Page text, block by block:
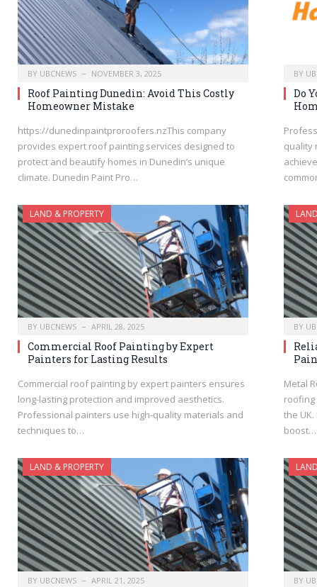
BY UBCNEWS NOVEMBER 3, 2025
Roof Painting Dunedin: Avoid This Costly
Homeowner Mistake
https://dunedinpaintproroofers.nzThis company
provides expert roof painting services designed to
protect and beautify homes in Dunedin’s unique
climate. Dunedin Paint Pro…
BY
Do
quality
LAND & PROPERTY
BY UBCNEWS APRIL 28, 2025
Commercial Roof Painting by Expert
Painters for Lasting Results
Commercial roof painting by expert painters ensures
long-lasting protection and improved aesthetics.
Professional painters use high-quality materials and
techniques to…
BY
Metal
the
boost…
LAND & PROPERTY
BY UBCNEWS APRIL 21, 2025 BY